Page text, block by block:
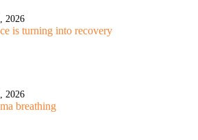
2026
is turning into recovery
2026
breathing